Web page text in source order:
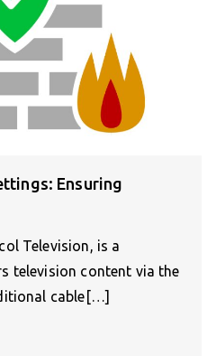
Ensuring
Television, is a
television content via the
cable[…]